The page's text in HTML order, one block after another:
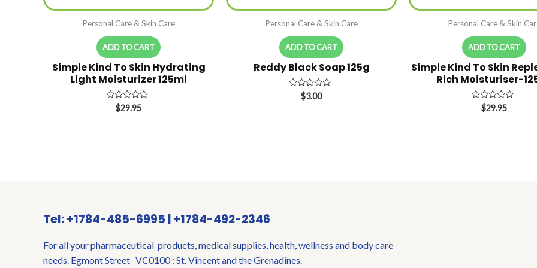
Personal Care & Skin Care
ADD TO CART
Simple Kind To Skin Hydrating
Light Moisturizer 125ml
Rated
$29.95
Personal Care & Skin Care
ADD TO CART
Reddy Black Soap 125g
Rated
of
$3.00
Personal Care & Skin
ADD TO CART
Simple Kind To Skin
Rich Moisturiser-
Rated
$29.95
Tel: +1784-485-6995 | +1784-492-2346
For all your pharmaceutical products, medical supplies, health, wellness and body care
needs. Egmont Street- VC0100 : St. Vincent and the Grenadines.